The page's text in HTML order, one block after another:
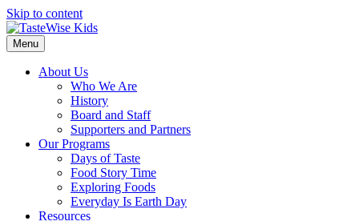
Skip to content
Menu
About Us
Who We Are
History
Board and Staff
Supporters and Partners
Our Programs
Days of Taste
Food Story Time
Exploring Foods
Everyday Is Earth Day
Resources